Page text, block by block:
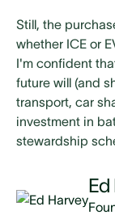
Still, the
whether ICE or
I'm confident
future will (and
transport, car
investment in
stewardship
Ed